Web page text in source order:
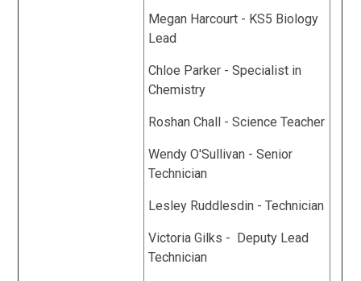
Megan Harcourt - KS5 Biology
Lead
Chloe Parker - Specialist in
Chemistry
Roshan Chall - Science Teacher
Wendy O'Sullivan - Senior
Technician
Lesley Ruddlesdin - Technician
Victoria Gilks - Deputy Lead
Technician